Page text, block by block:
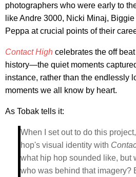
photographers who were early to
like Andre 3000, Nicki Minaj,
Peppa at crucial points of their
Contact High celebrates the off
history—the quiet moments
instance, rather than the endlessly
moments we all know by heart.
As Tobak tells it:
When I set out to do this
hop's visual identity with
what hip hop sounded like, but
who was behind that imagery?